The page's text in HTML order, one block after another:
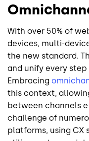
With over 50% of
devices, multi-
the new standard.
and unify every
Embracing
this context,
between channels
challenge of
platforms, using CX